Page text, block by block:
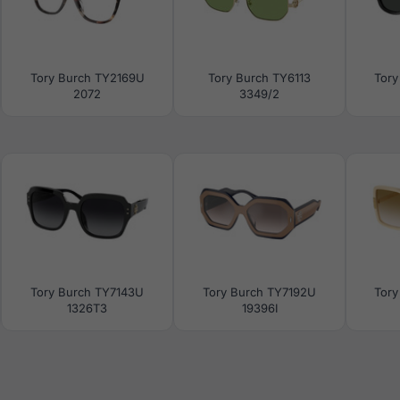
Tory Burch TY2169U
2072
Tory Burch TY6113
3349/2
Tory Burch TY7143U
1326T3
Tory Burch TY7192U
19396I